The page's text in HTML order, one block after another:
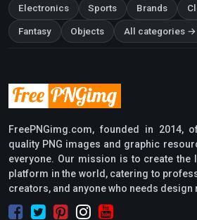
Electronics Sports Brands
Fantasy Objects All categories →
FreePNGimg.com, founded in 2014,
quality PNG images and graphic
everyone. Our mission is to create the
platform in the world, catering to
creators, and anyone who needs design